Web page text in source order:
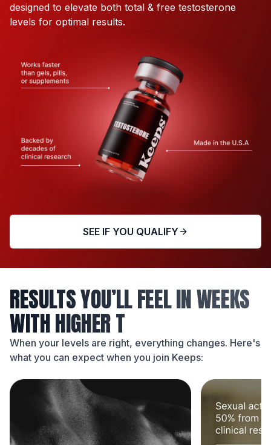
designed to elevate both total & free testosterone
levels for optimal results.
SEE IF YOU QUALIFY
RESULTS YOU’LL FEEL IN WEEKS
WITH HIGHER T
When your levels are right, everything changes. Here's
what you can expect when you join Keeps: